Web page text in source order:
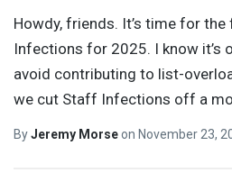
Howdy, friends. It’s time for
Infections for 2025. I know it’s
avoid contributing to list-
we cut Staff Infections off a
ByJeremy Morseon November 23,